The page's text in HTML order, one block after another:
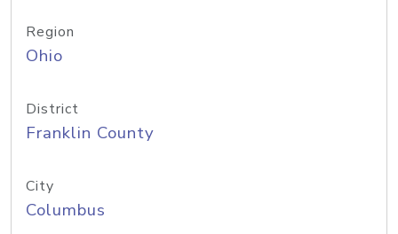
Region
Ohio
District
Franklin County
City
Columbus